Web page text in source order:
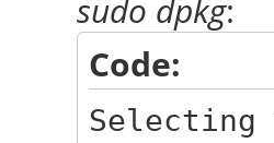
sudo dpkg:
Code:
Selecting